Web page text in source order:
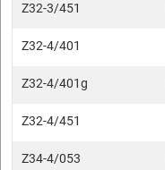
Z32-3/451
Z32-4/401
Z32-4/401g
Z32-4/451
Z34-4/053